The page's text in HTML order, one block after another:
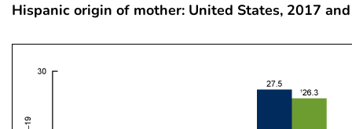
Hispanic origin of mother: United States, 2017